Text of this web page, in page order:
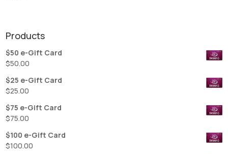
Products
$50 e-Gift Card
$50.00
$25 e-Gift Card
$25.00
$75 e-Gift Card
$75.00
$100 e-Gift Card
$100.00